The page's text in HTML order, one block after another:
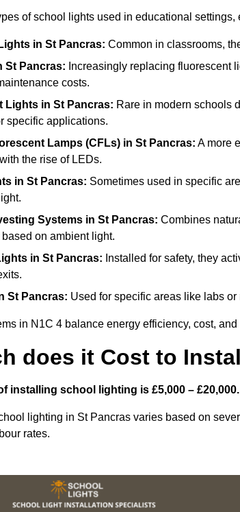
of school lights used in educational
in St Pancras: Common in classrooms,
St Pancras: Increasingly replacing fluorescent
costs.
Lights in St Pancras: Rare in modern schools
specific applications.
Lamps (CFLs) in St Pancras: A more
the rise of LEDs.
in St Pancras: Sometimes used in specific
Systems in St Pancras: Combines
on ambient light.
in St Pancras: Installed for safety, they
St Pancras: Used for specific areas like labs
in N1C 4 balance energy efficiency, cost,
does it Cost to
installing school lighting is £5,000 – £20,000.
lighting in St Pancras varies based on
rates.